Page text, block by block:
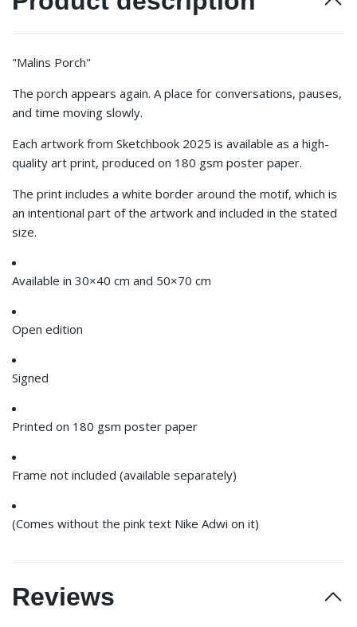
"Malins Porch"
The porch appears again. A place for conversations, pauses,
and time moving slowly.
Each artwork from Sketchbook 2025 is available as a high-
quality art print, produced on 180 gsm poster paper.
The print includes a white border around the motif, which is
an intentional part of the artwork and included in the stated
size.
Available in 30×40 cm and 50×70 cm
Open edition
Signed
Printed on 180 gsm poster paper
Frame not included (available separately)
(Comes without the pink text Nike Adwi on it)
Reviews